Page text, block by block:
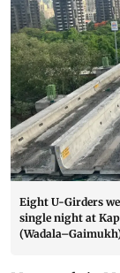
Eight U-Girders
single night at